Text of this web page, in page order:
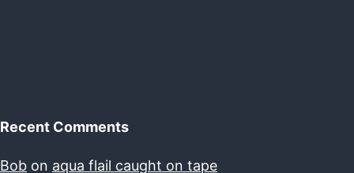
Recent Comments
Bob on aqua flail caught on tape